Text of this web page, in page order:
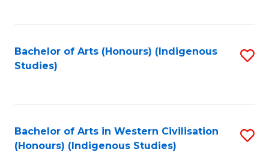
Bachelor of Arts (Honours) (Indigenous
Studies)
Bachelor of Arts in Western Civilisation
(Honours) (Indigenous Studies)